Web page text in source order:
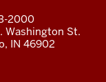
2000
Washington St.
IN 46902